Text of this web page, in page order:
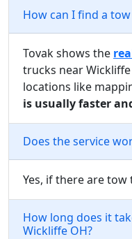
How can I find a
Tovak shows the
trucks near
locations like
is usually faster
Does the service
Yes, if there are tow
How long does it
Wickliffe OH?